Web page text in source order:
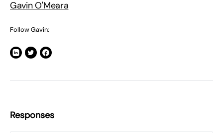
Gavin O'Meara
Follow Gavin:
Responses